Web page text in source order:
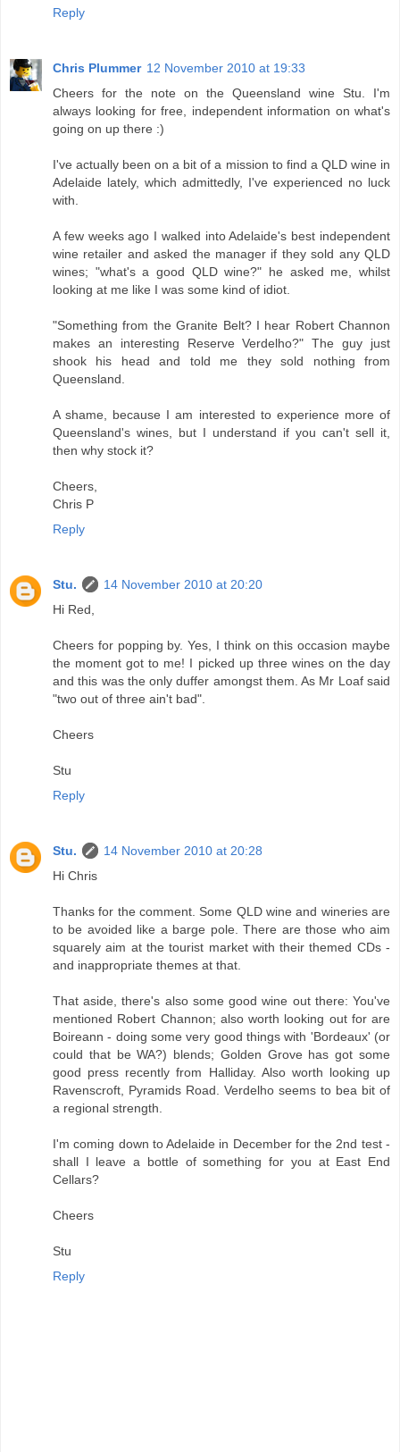
Reply
Chris Plummer 12 November 2010 at 19:33
Cheers for the note on the Queensland wine Stu. I'm
always looking for free, independent information on what's
going on up there :)
I've actually been on a bit of a mission to find a QLD wine in
Adelaide lately, which admittedly, I've experienced no luck
with.
A few weeks ago I walked into Adelaide's best independent
wine retailer and asked the manager if they sold any QLD
wines; "what's a good QLD wine?" he asked me, whilst
looking at me like I was some kind of idiot.
"Something from the Granite Belt? I hear Robert Channon
makes an interesting Reserve Verdelho?" The guy just
shook his head and told me they sold nothing from
Queensland.
A shame, because I am interested to experience more of
Queensland's wines, but I understand if you can't sell it,
then why stock it?
Cheers,
Chris P
Reply
Stu.
14 November 2010 at 20:20
Hi Red,
Cheers for popping by. Yes, I think on this occasion maybe
the moment got to me! I picked up three wines on the day
and this was the only duffer amongst them. As Mr Loaf said
"two out of three ain't bad".
Cheers
Stu
Reply
Stu.
14 November 2010 at 20:28
Hi Chris
Thanks for the comment. Some QLD wine and wineries are
to be avoided like a barge pole. There are those who aim
squarely aim at the tourist market with their themed CDs -
and inappropriate themes at that.
That aside, there's also some good wine out there: You've
mentioned Robert Channon; also worth looking out for are
Boireann - doing some very good things with 'Bordeaux' (or
could that be WA?) blends; Golden Grove has got some
good press recently from Halliday. Also worth looking up
Ravenscroft, Pyramids Road. Verdelho seems to bea bit of
a regional strength.
I'm coming down to Adelaide in December for the 2nd test -
shall I leave a bottle of something for you at East End
Cellars?
Cheers
Stu
Reply